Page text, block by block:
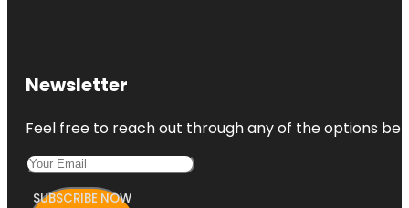
Newsletter
Feel free to reach out through any of the options
SUBSCRIBE NOW